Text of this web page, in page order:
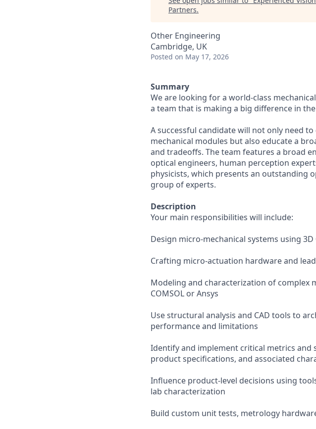
Partners.
Other Engineering
Cambridge, UK
Posted on May 17, 2026
Summary
We are looking for a world-class
a team that is making a big difference in
A successful candidate will not only need
mechanical modules but also educate a
and tradeoffs. The team features a broad
optical engineers, human perception
physicists, which presents an outstanding
group of experts.
Description
Your main responsibilities will include:
Design micro-mechanical systems using 3D
Crafting micro-actuation hardware and
Modeling and characterization of complex
COMSOL or Ansys
Use structural analysis and CAD tools to
performance and limitations
Identify and implement critical metrics
product specifications, and associated
Influence product-level decisions using
lab characterization
Build custom unit tests, metrology